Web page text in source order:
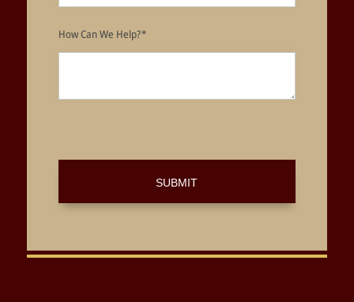
How Can We Help?*
SUBMIT